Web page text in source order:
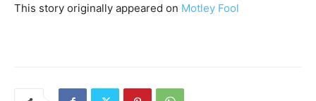
This story originally appeared on Motley Fool